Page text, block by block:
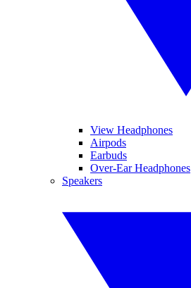
View Headphones
Airpods
Earbuds
Over-Ear Headphones
Speakers